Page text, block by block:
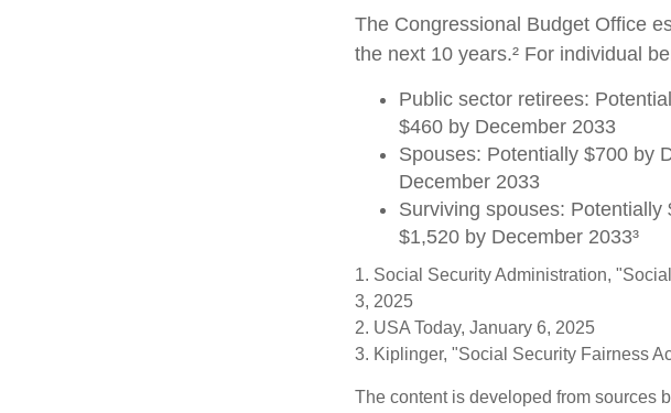
The Congressional Budget Office
the next 10 years.² For individual
Public sector retirees:
$460 by December 2033
Spouses: Potentially $700 by
December 2033
Surviving spouses:
$1,520 by December 2033³
1. Social Security Administration,
3, 2025
2. USA Today, January 6, 2025
3. Kiplinger, "Social Security Fairness
The content is developed from sources